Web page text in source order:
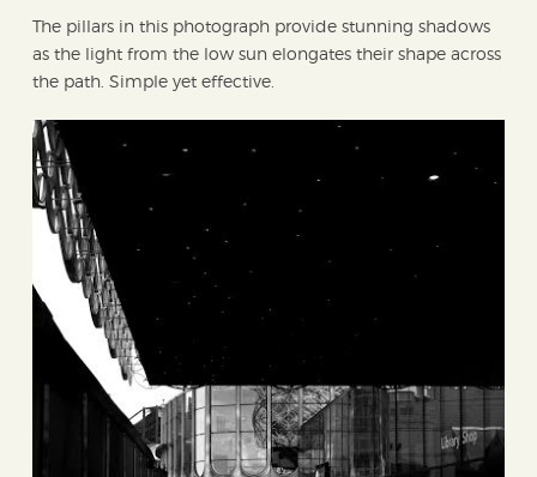
The pillars in this photograph provide stunning shadows
as the light from the low sun elongates their shape across
the path. Simple yet effective.